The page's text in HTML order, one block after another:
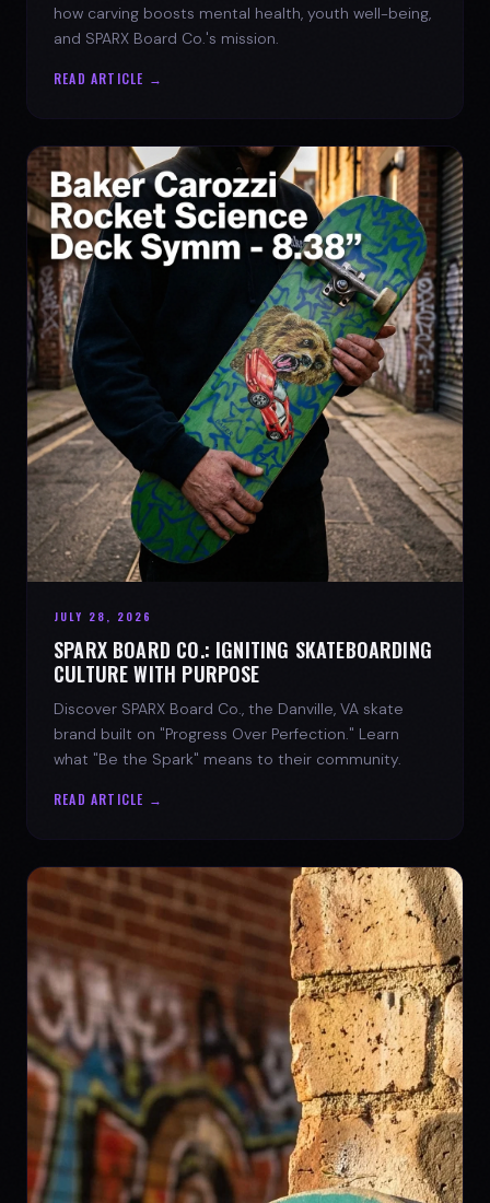
how carving boosts mental health, youth well-being,
and SPARX Board Co.'s mission.
READ ARTICLE →
JULY 28, 2026
SPARX BOARD CO.: IGNITING SKATEBOARDING
CULTURE WITH PURPOSE
Discover SPARX Board Co., the Danville, VA skate
brand built on "Progress Over Perfection." Learn
what "Be the Spark" means to their community.
READ ARTICLE →